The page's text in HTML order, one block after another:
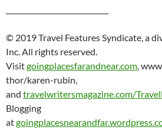
© 2019 Travel Features Syndicate, a
Inc. All rights reserved.
Visitgoingplacesfarandnear.com,
thor/karen-rubin,
and travelwritersmagazine.com/
Blogging
at